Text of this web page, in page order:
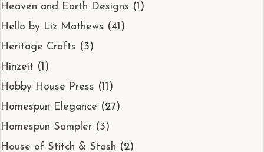
Heaven and Earth Designs (1)
Hello by Liz Mathews (41)
Heritage Crafts (3)
Hinzeit (1)
Hobby House Press (11)
Homespun Elegance (27)
Homespun Sampler (3)
House of Stitch & Stash (2)